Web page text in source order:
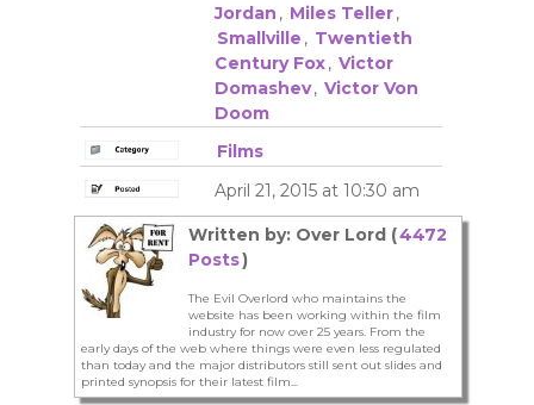
Jordan , Miles Teller,
Smallville , Twentieth
Century Fox, Victor
Domashev, Victor Von
Doom
Films
April 21, 2015 at 10:30 am
Written by: Over Lord (4472
Posts)
The Evil Overlord who maintains the
website has been working within the film
industry for now over 25 years. From the
early days of the web where things were even less regulated
than today and the major distributors still sent out slides and
printed synopsis for their latest film...